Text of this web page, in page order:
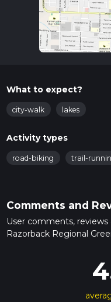
What to expect?
city-walk lakes
Activity types
road-biking trail-
Comments and
User comments,
Razorback Regional